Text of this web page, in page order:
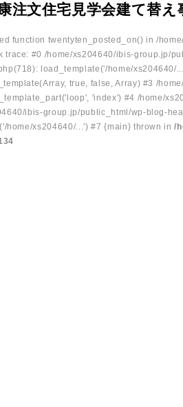
注文住宅見学会建て替え
function twentyten_posted_on() in /
trace: #0 /home/xs204640/ibis-group.jp/
load_template('/home/
true, false, Array) #3 /
'index') #4 /home/
ibis-group.jp/public_html/wp-blog-
home/xs204640/...') #7 {main} thrown in/